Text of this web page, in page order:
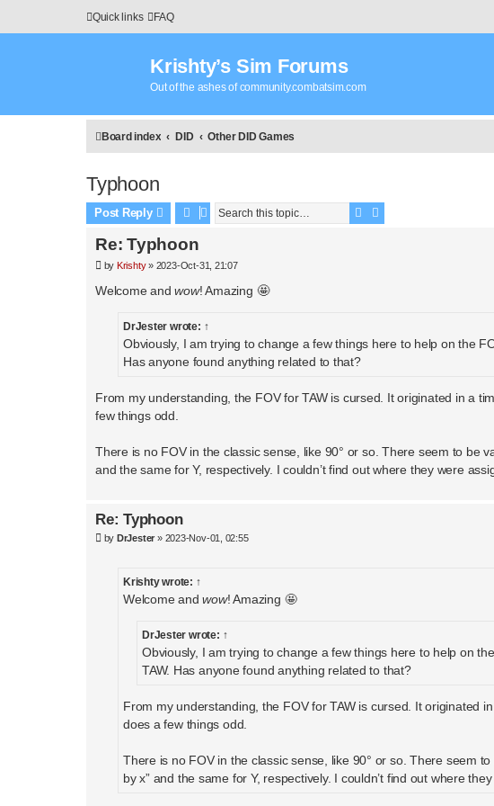
Quick links FAQ
Krishty’s Sim Forums
Out of the ashes of community.combatsim.com
Board index DID Other DID Games
Typhoon
Post Reply SearchAdvanced search
Re: Typhoon
P
s
by Krishty» 2023-Oct-31, 21:07
Welcome andwow! Amazing 🤩
DrJester wrote: ↑
Obviously, I am trying to change a few things here to help on the
Has anyone found anything related to that?
From my understanding, the FOV for TAW is cursed. It originated in a
few things odd.
There is no FOV in the classic sense, like 90° or so. There seem to be
and the same for Y, respectively. I couldn’t find out where they were
Re: Typhoon
Pby DrJester » 2023-Nov-01, 02:55
Krishtywrote: ↑
Welcome andwow! Amazing 🤩
DrJester wrote: ↑
Obviously, I am trying to change a few things here to help on
TAW. Has anyone found anything related to that?
From my understanding, the FOV for TAW is cursed. It originated
does a few things odd.
There is no FOV in the classic sense, like 90° or so. There seem
by x” and the same for Y, respectively. I couldn’t find out where